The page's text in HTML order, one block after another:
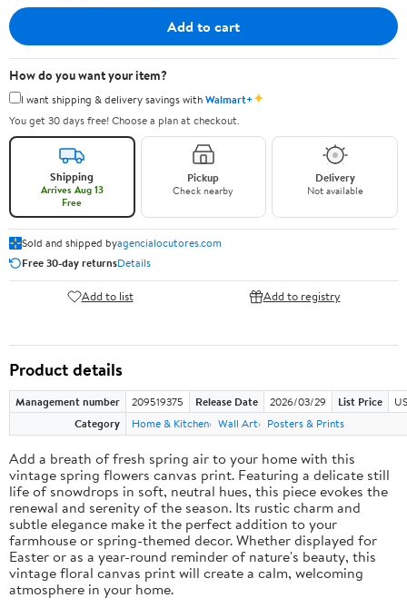
Add to cart
How do you want your item?
I want shipping & delivery savings withWalmart+✦
You get 30 days free! Choose a plan at checkout.
Shipping
Arrives Aug 13
Free
Pickup
Check nearby
Delivery
Not available
Sold and shipped byagencialocutores.com
Free 30-day returnsDetails
Add to list Add to registry
Product details
Management number 209519375 Release Date 2026/03/29 List Price
Category
Home & Kitchen Wall Art Posters & Prints
Add a breath of fresh spring air to your home with this
vintage spring flowers canvas print. Featuring a delicate still
life of snowdrops in soft, neutral hues, this piece evokes the
renewal and serenity of the season. Its rustic charm and
subtle elegance make it the perfect addition to your
farmhouse or spring-themed decor. Whether displayed for
Easter or as a year-round reminder of nature's beauty, this
vintage floral canvas print will create a calm, welcoming
atmosphere in your home.